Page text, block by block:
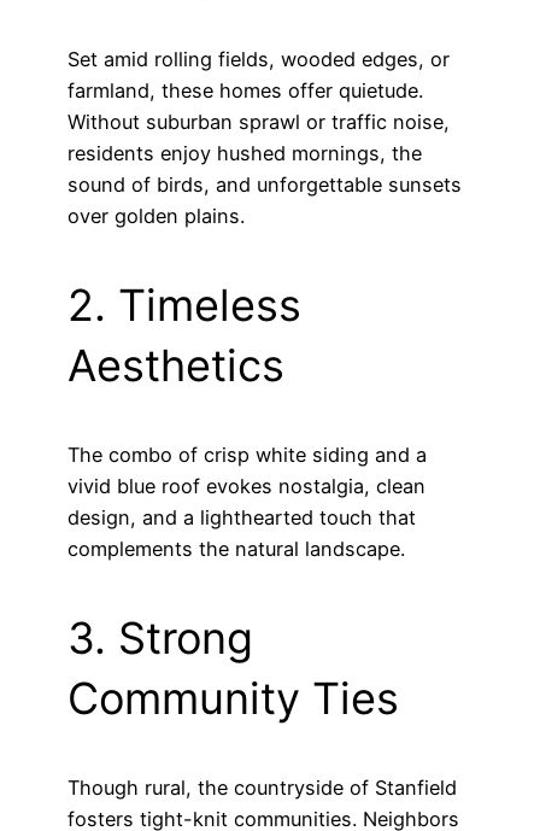
Set amid rolling fields, wooded edges, or
farmland, these homes offer quietude.
Without suburban sprawl or traffic noise,
residents enjoy hushed mornings, the
sound of birds, and unforgettable sunsets
over golden plains.
2. Timeless
Aesthetics
The combo of crisp white siding and a
vivid blue roof evokes nostalgia, clean
design, and a lighthearted touch that
complements the natural landscape.
3. Strong
Community Ties
Though rural, the countryside of Stanfield
fosters tight-knit communities. Neighbors